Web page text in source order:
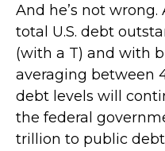
And he’s not wrong.
total U.S. debt
(with a T) and with
averaging between
debt levels will
the federal
trillion to public